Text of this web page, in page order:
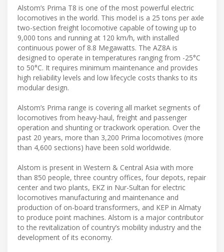
Alstom’s Prima T8 is one of the most powerful electric
locomotives in the world. This model is a 25 tons per axle
two-section freight locomotive capable of towing up to
9,000 tons and running at 120 km/h, with installed
continuous power of 8.8 Megawatts. The AZ8A is
designed to operate in temperatures ranging from -25°C
to 50°C. It requires minimum maintenance and provides
high reliability levels and low lifecycle costs thanks to its
modular design.
Alstom’s Prima range is covering all market segments of
locomotives from heavy-haul, freight and passenger
operation and shunting or trackwork operation. Over the
past 20 years, more than 3,200 Prima locomotives (more
than 4,600 sections) have been sold worldwide.
Alstom is present in Western & Central Asia with more
than 850 people, three country offices, four depots, repair
center and two plants, EKZ in Nur-Sultan for electric
locomotives manufacturing and maintenance and
production of on-board transformers, and KEP in Almaty
to produce point machines. Alstom is a major contributor
to the revitalization of country’s mobility industry and the
development of its economy.